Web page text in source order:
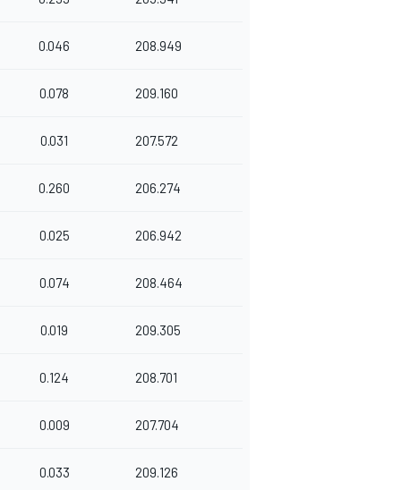
0.046 208.949
0.078 209.160
0.031 207.572
0.260 206.274
0.025 206.942
0.074 208.464
0.019 209.305
0.124 208.701
0.009 207.704
0.033 209.126